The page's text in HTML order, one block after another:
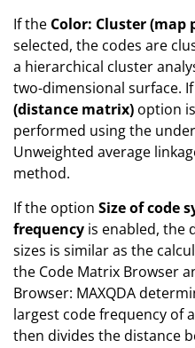
If the Color: Cluster (map
selected, the codes are
a hierarchical cluster
two-dimensional surface.
(distance matrix) option
performed using the
Unweighted average
method.
If the option Size of code
frequency is enabled, the
sizes is similar as the
the Code Matrix Browser
Browser: MAXQDA
largest code frequency of
then divides the distance